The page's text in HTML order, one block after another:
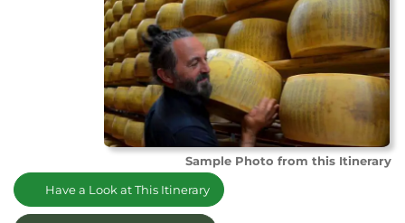
Sample Photo from this Itinerary
Have a Look at This Itinerary